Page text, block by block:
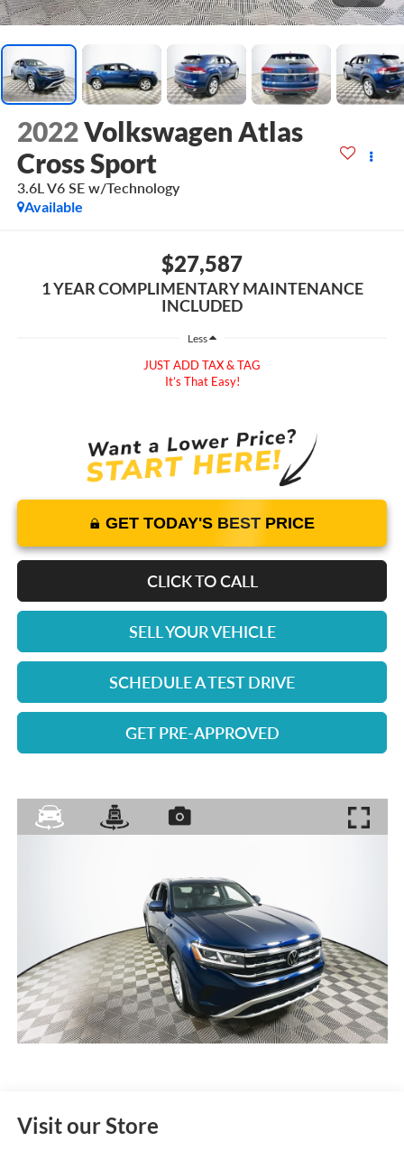
2022Volkswagen Atlas
Cross Sport
3.6L V6 SE w/Technology
Available
$27,587
1 YEAR COMPLIMENTARY MAINTENANCE
INCLUDED
Less
JUST ADD TAX & TAG
It’s That Easy!
GET TODAY'S BEST PRICE
CLICK TO CALL
SELL YOUR VEHICLE
SCHEDULE A TEST DRIVE
GET PRE-APPROVED
Visit our Store